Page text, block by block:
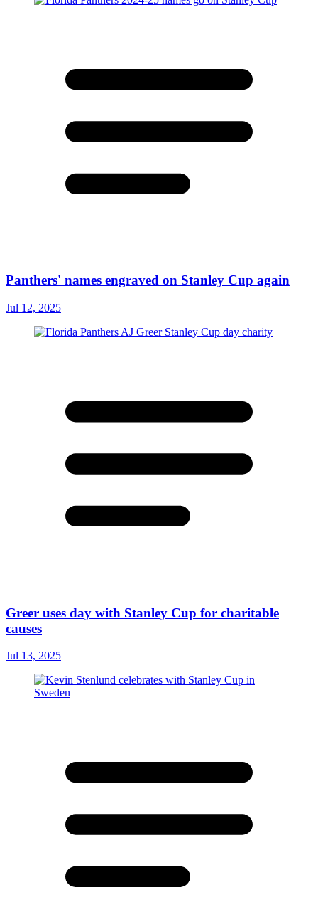
Panthers' names engraved on Stanley Cup again
Jul 12, 2025
Greer uses day with Stanley Cup for charitable
causes
Jul 13, 2025